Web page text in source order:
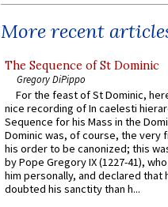
More recent
The Sequence of St Dominic
Gregory DiPippo
For the feast of St Dominic,
nice recording of In caelesti
Sequence for his Mass in the
Dominic was, of course, the very
his order to be canonized; this
by Pope Gregory IX (1227-41),
him personally, and declared that
doubted his sanctity than h...